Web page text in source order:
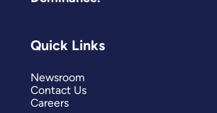
Quick Links
Newsroom
Contact Us
Careers